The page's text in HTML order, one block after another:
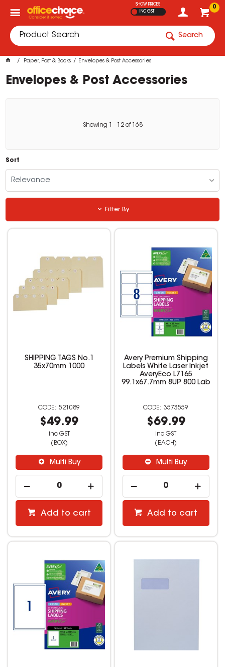
0
SHOW PRICES
INC GST
Search
Paper, Post & Books Envelopes & Post Accessories
Envelopes & Post Accessories
Showing - 12of 168
Sort
Relevance
Filter By
SHIPPING TAGS No.1
35x70mm 1000
521089
$49.99
inc GST
(BOX)
Multi Buy
Add to cart
Avery Premium Shipping
Labels White Laser Inkjet
AveryEco L7165
99.1x67.7mm 8UP 800 Lab
3573559
$69.99
inc GST
(EACH)
Multi Buy
Add to cart